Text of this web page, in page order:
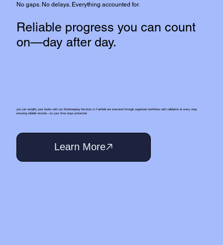
No gaps. No delays. Everything accounted for.
Reliable progress you can count
on—day after day.
you can simplify your books with our Bookkeeping Services In Fairfield are executed through organized workflows with validation at every step,
ensuring reliable records—so your time stays protected.
Learn More